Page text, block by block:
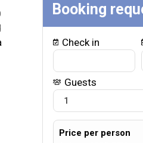
Booking
Check in
Guests
1
Price per person